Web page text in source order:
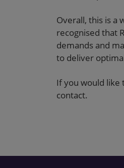
Overall, this is a
recognised that
demands and
to deliver
If you would like
contact.